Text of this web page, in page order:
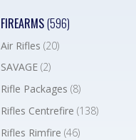
FIREARMS(596)
Air Rifles(20)
SAVAGE(2)
Rifle Packages(8)
Rifles Centrefire(138)
Rifles Rimfire(46)